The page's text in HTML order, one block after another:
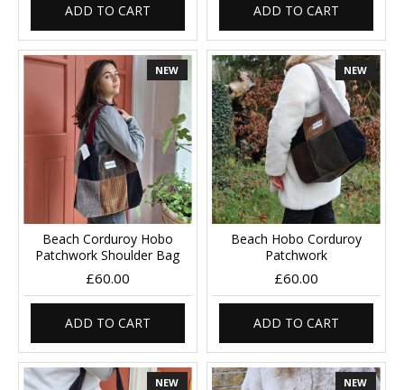
ADD TO CART ADD TO CART
NEW
Beach Corduroy Hobo
Patchwork Shoulder Bag
£60.00
ADD TO CART
NEW
Beach Hobo Corduroy
Patchwork
£60.00
ADD TO CART
NEW NEW